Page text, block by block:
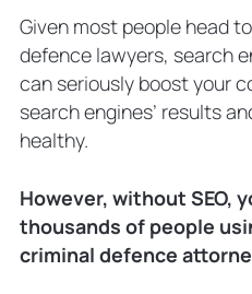
Given most people head
defence lawyers, search
can seriously boost your
search engines’ results
healthy.
However, without SEO,
thousands of people
criminal defence
Directories
3. Target
Keywords
4. Combine
Defence
6. Diversify
and Podcasts
7. Track and